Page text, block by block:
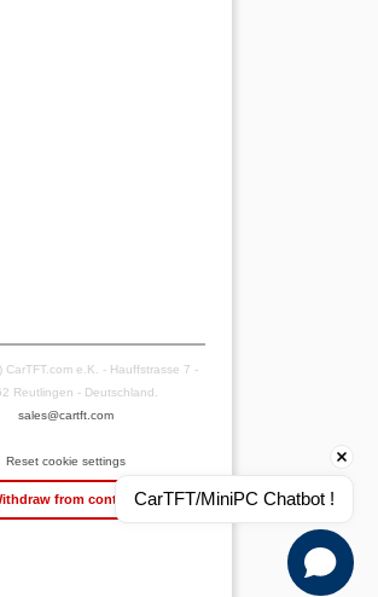
CarTFT.com e.K. - Hauffstrasse 7 -
Reutlingen - Deutschland.
sales@cartft.com
Reset cookie settings
from contractCarTFT/MiniPC Chatbot !